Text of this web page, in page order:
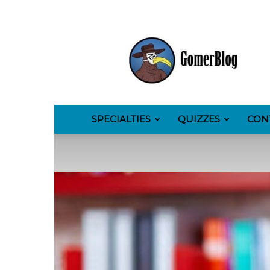
SPECIALTIES QUIZZES